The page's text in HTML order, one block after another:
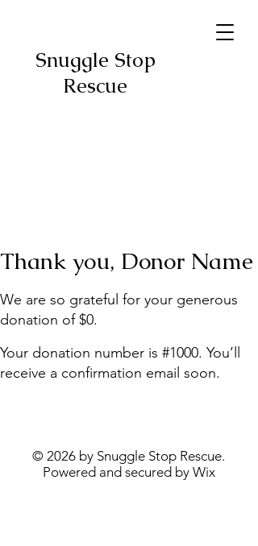
Snuggle Stop
Rescue
Thank you, Donor Name
We are so grateful for your generous
donation of $0.
Your donation number is #1000. You’ll
receive a confirmation email soon.
© 2026 by Snuggle Stop Rescue.
Powered and secured by Wix